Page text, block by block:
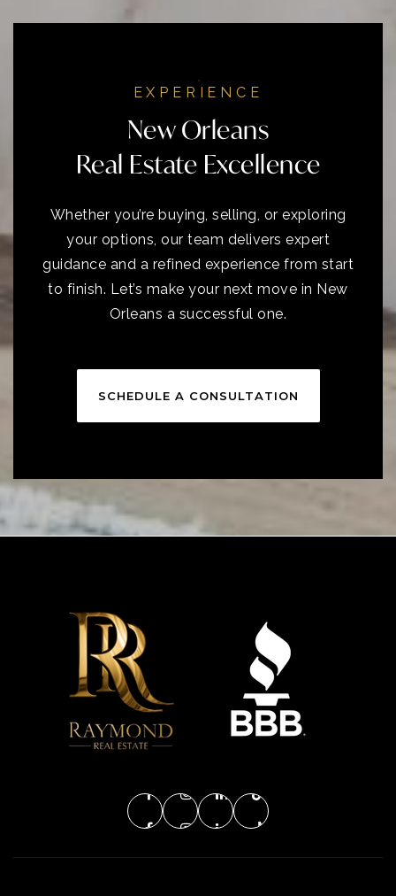
EXPERIENCE
New Orleans
Real Estate Excellence
Whether you’re buying, selling, or exploring
your options, our team delivers expert
guidance and a refined experience from start
to finish. Let’s make your next move in New
Orleans a successful one.
SCHEDULE A CONSULTATION